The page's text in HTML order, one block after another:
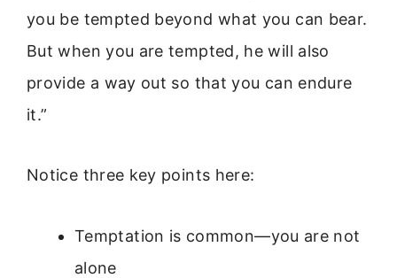
you be tempted beyond what you can bear.
But when you are tempted, he will also
provide a way out so that you can endure
it.”
Notice three key points here:
Temptation is common—you are not
alone